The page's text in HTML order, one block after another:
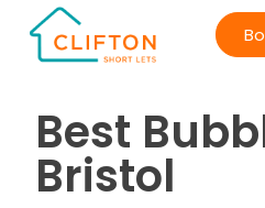
Best
Bristol